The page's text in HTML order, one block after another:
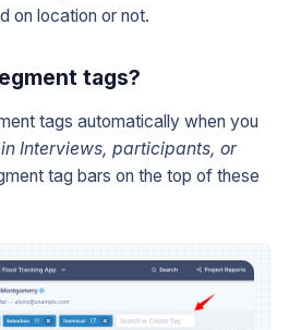
on location or not.
tags?
tags automatically when you
Interviews, participants, or
tag bars on the top of these